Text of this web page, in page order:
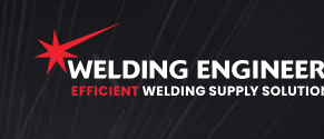
content